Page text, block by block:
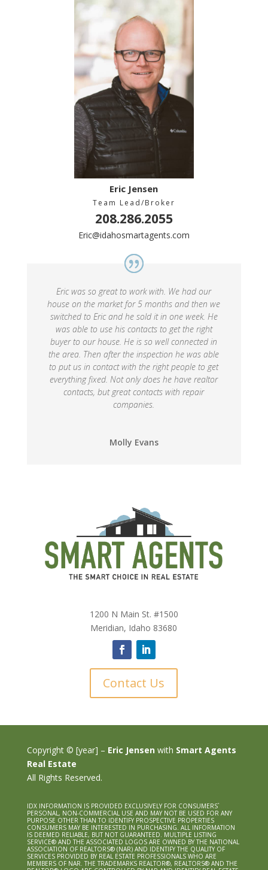
Eric Jensen
Team Lead/Broker
208.286.2055
Eric@idahosmartagents.com
Eric was so great to work with. We had our
house on the market for 5 months and then we
switched to Eric and he sold it in one week. He
was able to use his contacts to get the right
buyer to our house. He is so well connected in
the area. Then after the inspection he was able
to put us in contact with the right people to get
everything fixed. Not only does he have realtor
contacts, but great contacts with repair
companies.
Molly Evans
1200 N Main St. #1500
Meridian, Idaho 83680
Contact Us
Copyright © [year] – Eric Jensenwith Smart Agents
Real Estate
All Rights Reserved.
IDX INFORMATION IS PROVIDED EXCLUSIVELY FOR CONSUMERS`
PERSONAL, NON-COMMERCIAL USE AND MAY NOT BE USED FOR ANY
PURPOSE OTHER THAN TO IDENTIFY PROSPECTIVE PROPERTIES
CONSUMERS MAY BE INTERESTED IN PURCHASING. ALL INFORMATION
IS DEEMED RELIABLE, BUT NOT GUARANTEED. MULTIPLE LISTING
SERVICE® AND THE ASSOCIATED LOGOS ARE OWNED BY THE NATIONAL
ASSOCIATION OF REALTORS® (NAR) AND IDENTIFY THE QUALITY OF
SERVICES PROVIDED BY REAL ESTATE PROFESSIONALS WHO ARE
MEMBERS OF NAR. THE TRADEMARKS REALTOR®, REALTORS® AND THE